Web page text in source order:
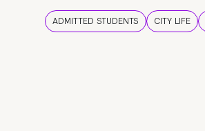
ADMITTED STUDENTS CITY LIFE